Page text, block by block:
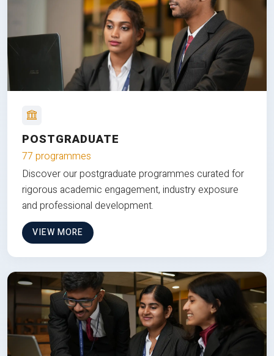
POSTGRADUATE
77 programmes
Discover our postgraduate programmes curated for
rigorous academic engagement, industry exposure
and professional development.
VIEW MORE